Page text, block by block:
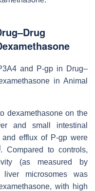
and P-gp in Drug–
in Animal
dexamethasone on the
and small intestinal
efflux of P-gp were
. Compared to controls,
(as measured by
microsomes was
with high